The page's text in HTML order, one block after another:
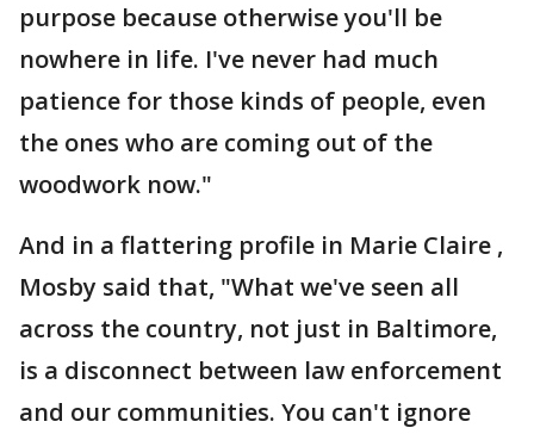
purpose because otherwise you'll be
nowhere in life. I've never had much
patience for those kinds of people, even
the ones who are coming out of the
woodwork now."
And in a flattering profile in Marie Claire ,
Mosby said that, "What we've seen all
across the country, not just in Baltimore,
is a disconnect between law enforcement
and our communities. You can't ignore